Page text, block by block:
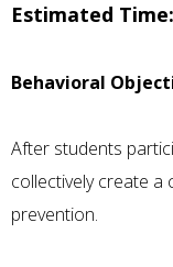
Estimated Time:
Behavioral
After students
collectively create
prevention.